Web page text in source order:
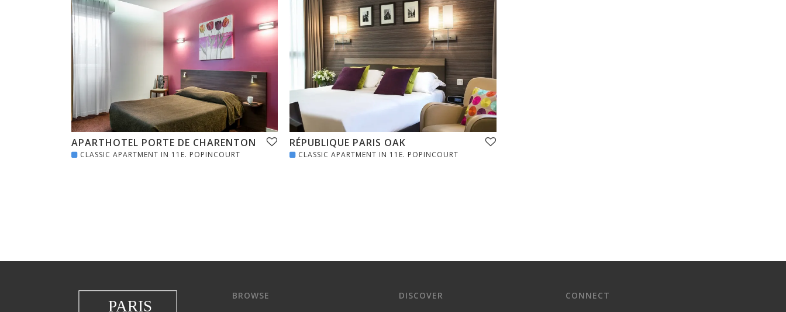
APARTHOTEL PORTE DE CHARENTON
CLASSIC APARTMENT IN 11E. POPINCOURT
RÉPUBLIQUE PARIS OAK
CLASSIC APARTMENT IN 11E. POPINCOURT
BROWSE DISCOVER CONNECT